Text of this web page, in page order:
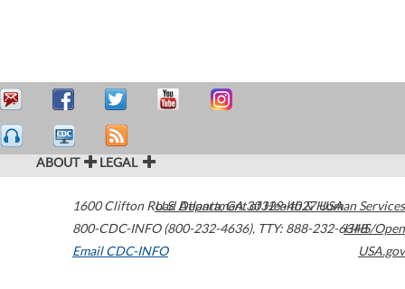
ABOUT LEGAL
1600 Clifton Road Atlanta,GA30329-4027USA
800-CDC-INFO (800-232-4636), TTY: 888-232-6348
Email CDC-INFO
U.S. Department of Health & Human Services
HHS/Open
USA.gov